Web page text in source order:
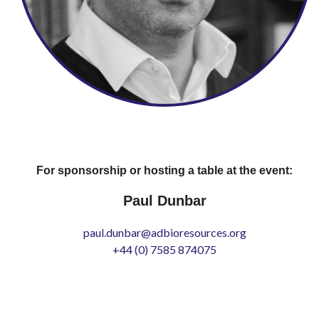
For sponsorship or hosting a table at the event:
Paul Dunbar
paul.dunbar@adbioresources.org
+44 (0) 7585 874075